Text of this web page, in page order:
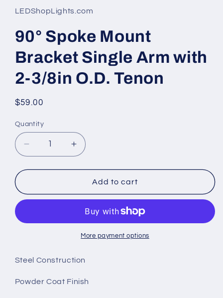
in
modal
LEDShopLights.com
90° Spoke Mount
Bracket Single Arm with
2-3/8in O.D. Tenon
Regular
$59.00
Quantity
Quantity
Decrease
quantity
for
Spoke
Single
2-
O.D.
Increase
quantity
for
Spoke
Bracket
Single
Arm
2-
O.D.
Add to cart
More payment options
Steel Construction
Powder Coat Finish